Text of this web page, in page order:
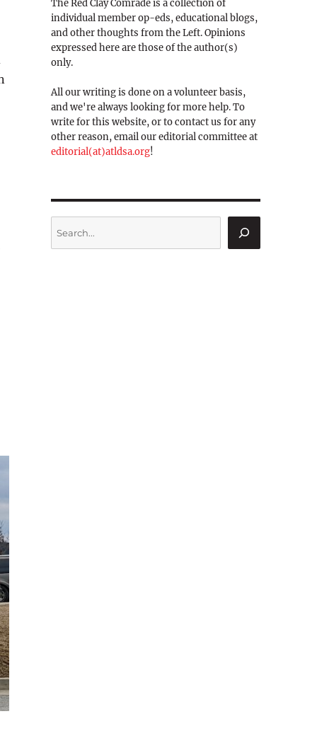
The Red Clay Comrade is a collection of
individual member op-eds, educational blogs,
and other thoughts from the Left. Opinions
expressed here are those of the author(s)
only.
All our writing is done on a volunteer basis,
and we're always looking for more help. To
write for this website, or to contact us for any
other reason, email our editorial committee at
editorial(at)atldsa.org!